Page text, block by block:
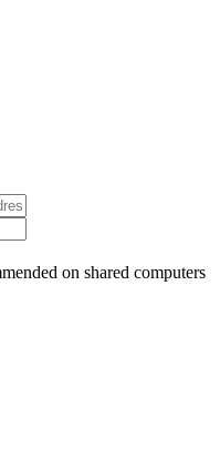
on shared computers